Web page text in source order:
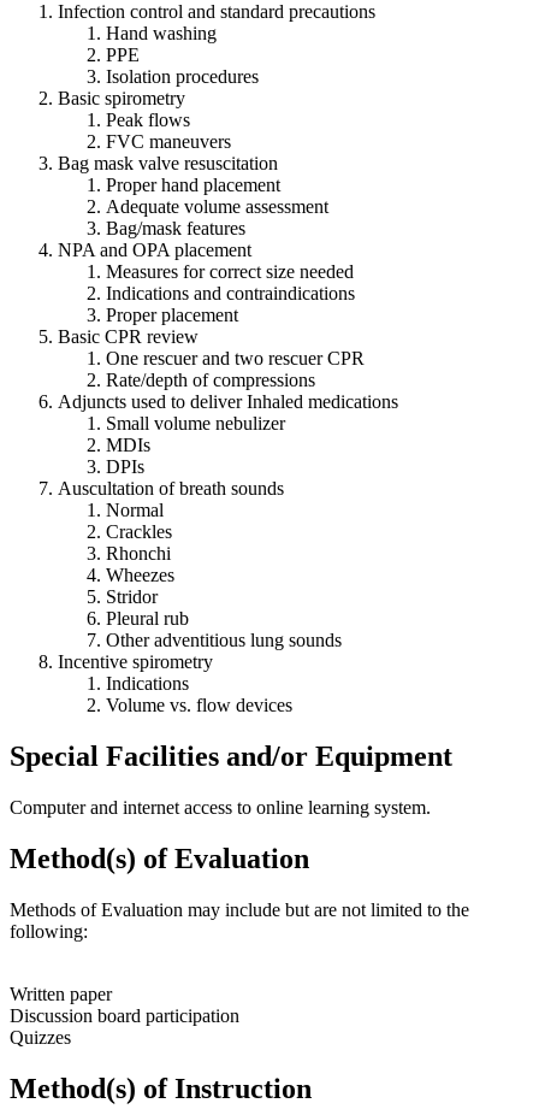
Infection control and standard precautions
Hand washing
PPE
Isolation procedures
Basic spirometry
Peak flows
FVC maneuvers
Bag mask valve resuscitation
Proper hand placement
Adequate volume assessment
Bag/mask features
NPA and OPA placement
Measures for correct size needed
Indications and contraindications
Proper placement
Basic CPR review
One rescuer and two rescuer CPR
Rate/depth of compressions
Adjuncts used to deliver Inhaled medications
Small volume nebulizer
MDIs
DPIs
Auscultation of breath sounds
Normal
Crackles
Rhonchi
Wheezes
Stridor
Pleural rub
Other adventitious lung sounds
Incentive spirometry
Indications
Volume vs. flow devices
Special Facilities and/or Equipment
Computer and internet access to online learning system.
Method(s) of Evaluation
Methods of Evaluation may include but are not limited to the
following:
Written paper
Discussion board participation
Quizzes
Method(s) of Instruction